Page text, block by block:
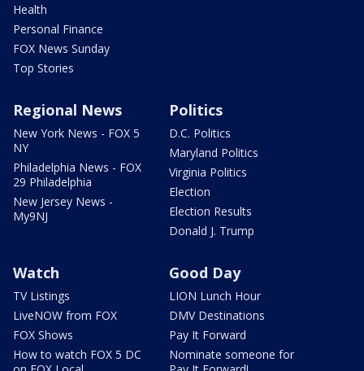
Health
Personal Finance
FOX News Sunday
Top Stories
Regional News
New York News - FOX 5
NY
Philadelphia News - FOX
29 Philadelphia
New Jersey News -
My9NJ
Politics
D.C. Politics
Maryland Politics
Virginia Politics
Election
Election Results
Donald J. Trump
Watch
TV Listings
LiveNOW from FOX
FOX Shows
How to watch FOX 5 DC
Good Day
LION Lunch Hour
DMV Destinations
Pay It Forward
Nominate someone for